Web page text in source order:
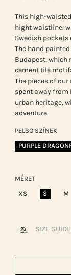
This high-
hight waistline.
Swedish pockets
The hand
Budapest,
cement tile
The pieces of
spent away from
urban heritage,
adventure.
PELSO SZÍNEK
PURPLE
MÉRET
XS
S M
SIZE GUIDE